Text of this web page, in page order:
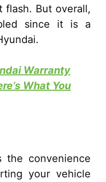
But overall,
since it is a
Warranty
What You
convenience
your vehicle